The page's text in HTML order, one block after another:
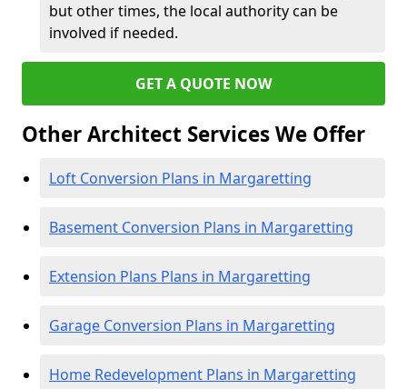
but other times, the local authority can be
involved if needed.
GET A QUOTE NOW
Other Architect Services We Offer
Loft Conversion Plans in Margaretting
Basement Conversion Plans in Margaretting
Extension Plans Plans in Margaretting
Garage Conversion Plans in Margaretting
Home Redevelopment Plans in Margaretting